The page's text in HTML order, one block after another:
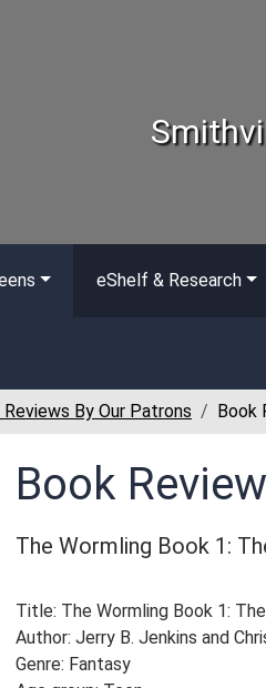
eShelf & Research
Reviews By Our Patrons Book
Book
The Wormling Book 1:
Title: The Wormling Book 1:
Author: Jerry B. Jenkins and
Genre: Fantasy